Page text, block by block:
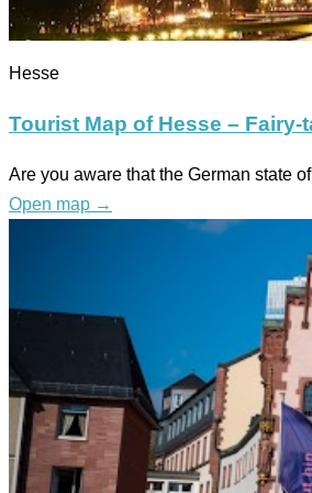
Hesse
Tourist Map of Hesse – Fairy-
Are you aware that the German state
Open map →